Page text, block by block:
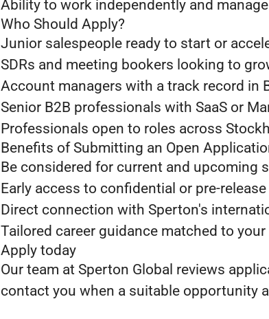
Ability to work independently and
Who Should Apply?
Junior salespeople ready to start or
SDRs and meeting bookers looking to
Account managers with a track record in
Senior B2B professionals with SaaS or
Professionals open to roles across
Benefits of Submitting an Open
Be considered for current and upcoming
Early access to confidential or pre-
Direct connection with Sperton's
Tailored career guidance matched to
Apply today
Our team at Sperton Global reviews
contact you when a suitable opportunity